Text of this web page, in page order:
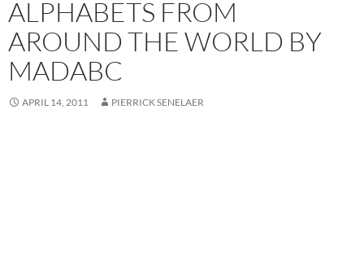
ALPHABETS FROM
AROUND THE WORLD BY
MADABC
APRIL 14, 2011 PIERRICK SENELAER